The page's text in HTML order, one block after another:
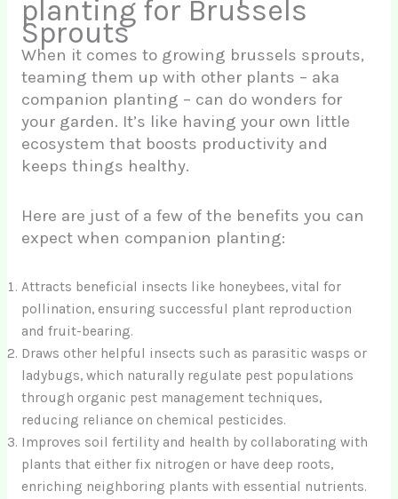
planting for Brussels
Sprouts
When it comes to growing brussels sprouts,
teaming them up with other plants – aka
companion planting – can do wonders for
your garden. It’s like having your own little
ecosystem that boosts productivity and
keeps things healthy.
Here are just of a few of the benefits you can
expect when companion planting:
Attracts beneficial insects like honeybees, vital for
pollination, ensuring successful plant reproduction
and fruit-bearing.
Draws other helpful insects such as parasitic wasps or
ladybugs, which naturally regulate pest populations
through organic pest management techniques,
reducing reliance on chemical pesticides.
Improves soil fertility and health by collaborating with
plants that either fix nitrogen or have deep roots,
enriching neighboring plants with essential nutrients.